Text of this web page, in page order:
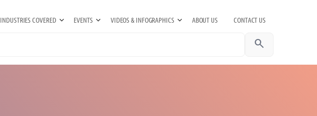
INDUSTRIES COVERED EVENTS VIDEOS & INFOGRAPHICS ABOUT US CONTACT US
search